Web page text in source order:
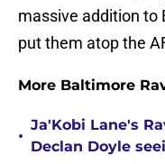
massive addition to
put them atop the
More Baltimore
•
Ja'Kobi Lane's
Declan Doyle